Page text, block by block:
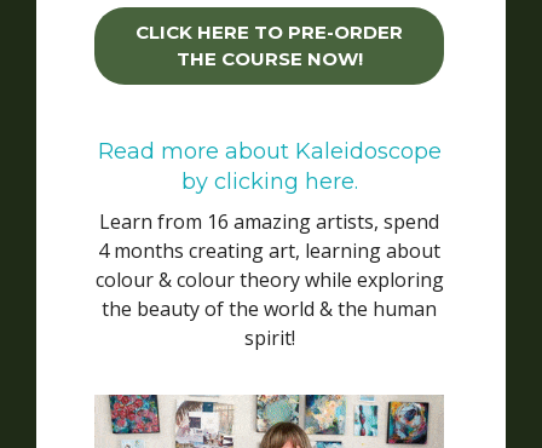
CLICK HERE TO PRE-ORDER
THE COURSE NOW!
Read more about Kaleidoscope
by clicking here.
Learn from 16 amazing artists, spend
4 months creating art, learning about
colour & colour theory while exploring
the beauty of the world & the human
spirit!